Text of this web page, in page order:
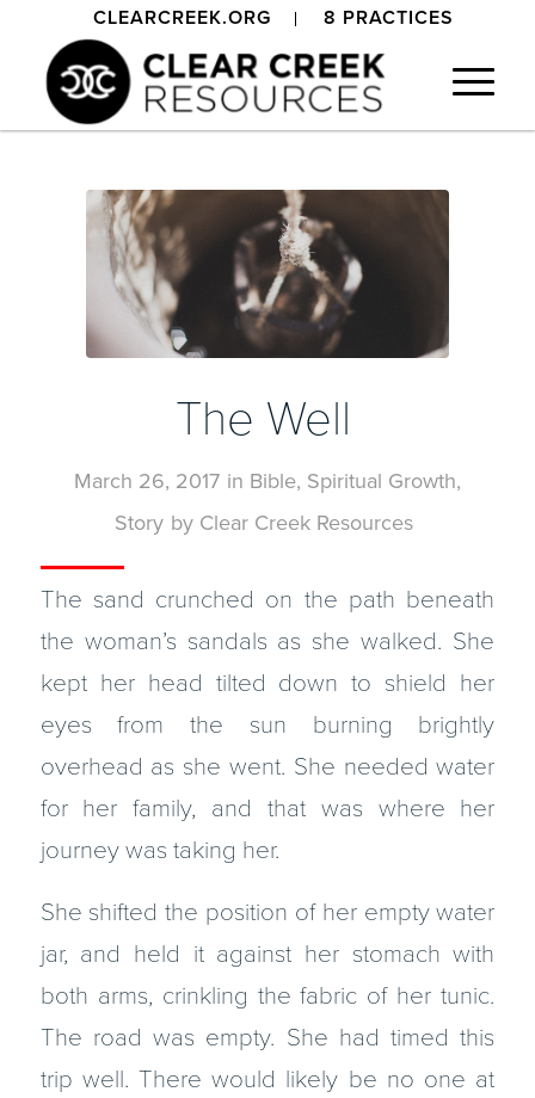
CLEARCREEK.ORG 8 PRACTICES
The Well
March 26, 2017 in Bible, Spiritual Growth,
Story by Clear Creek Resources
The sand crunched on the path beneath
the woman’s sandals as she walked. She
kept her head tilted down to shield her
eyes from the sun burning brightly
overhead as she went. She needed water
for her family, and that was where her
journey was taking her.
She shifted the position of her empty water
jar, and held it against her stomach with
both arms, crinkling the fabric of her tunic.
The road was empty. She had timed this
trip well. There would likely be no one at